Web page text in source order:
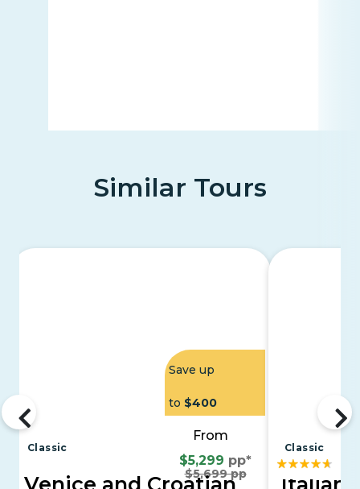
Similar Tours
Save up
to $400
From
$5,299 pp*
$5,699 pp
Classic
Venice and Croatian
Classic
Italian